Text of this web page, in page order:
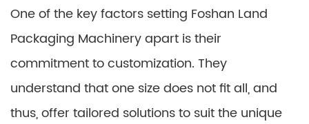
One of the key factors setting Foshan Land
Packaging Machinery apart is their
commitment to customization. They
understand that one size does not fit all, and
thus, offer tailored solutions to suit the unique